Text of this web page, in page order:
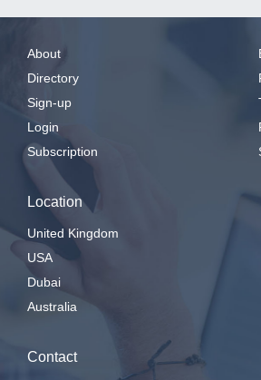
About
Directory
Sign-up
Login
Subscription
Location
United Kingdom
USA
Dubai
Australia
Contact